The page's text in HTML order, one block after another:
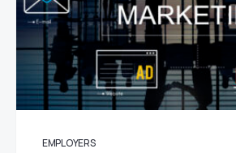
EMPLOYERS